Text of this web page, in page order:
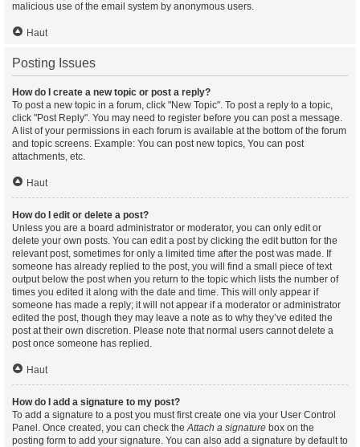
malicious use of the email system by anonymous users.
Haut
Posting Issues
How do I create a new topic or post a reply?
To post a new topic in a forum, click "New Topic". To post a reply to a topic,
click "Post Reply". You may need to register before you can post a message.
A list of your permissions in each forum is available at the bottom of the forum
and topic screens. Example: You can post new topics, You can post
attachments, etc.
Haut
How do I edit or delete a post?
Unless you are a board administrator or moderator, you can only edit or
delete your own posts. You can edit a post by clicking the edit button for the
relevant post, sometimes for only a limited time after the post was made. If
someone has already replied to the post, you will find a small piece of text
output below the post when you return to the topic which lists the number of
times you edited it along with the date and time. This will only appear if
someone has made a reply; it will not appear if a moderator or administrator
edited the post, though they may leave a note as to why they’ve edited the
post at their own discretion. Please note that normal users cannot delete a
post once someone has replied.
Haut
How do I add a signature to my post?
To add a signature to a post you must first create one via your User Control
Panel. Once created, you can check theAttach a signature box on the
posting form to add your signature. You can also add a signature by default to